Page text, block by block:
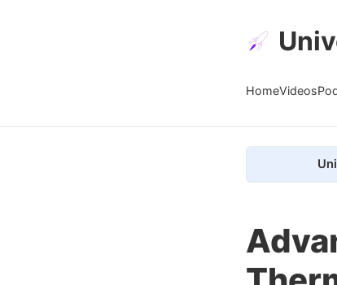
HomeVideos